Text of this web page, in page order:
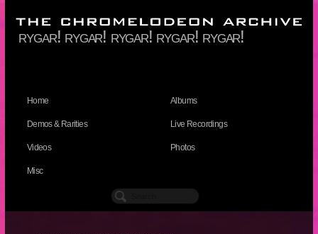
rygar! rygar! rygar! rygar! rygar!
Home Albums
Demos & Rarities Live Recordings
Videos Photos
Misc